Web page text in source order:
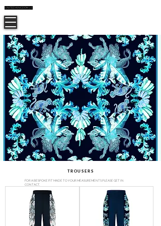
UNITED KINGDOM | £
TROUSERS
FOR A BESPOKE FIT MADE TO YOUR MEASUREMENTS PLEASE GET IN
CONTACT.